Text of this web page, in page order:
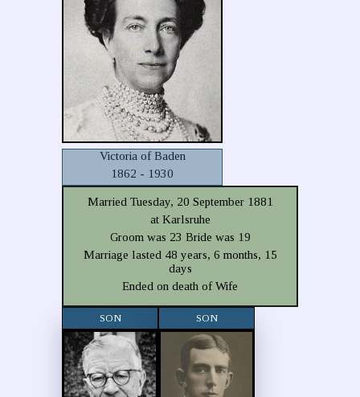
Victoria of Baden
1862 - 1930
Married Tuesday, 20 September 1881
at Karlsruhe
Groom was 23 Bride was 19
Marriage lasted 48 years, 6 months, 15
days
Ended on death of Wife
SON SON